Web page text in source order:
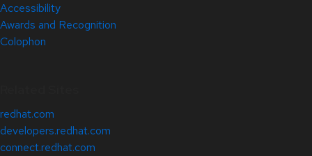
Accessibility
Awards and Recognition
Colophon
redhat.com
developers.redhat.com
connect.redhat.com